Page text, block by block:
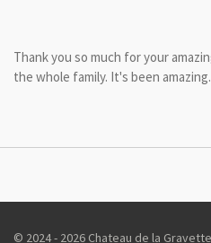
Thank you so much for your
the whole family. It's been
© 2024 - 2026 Chateau de la Gravette